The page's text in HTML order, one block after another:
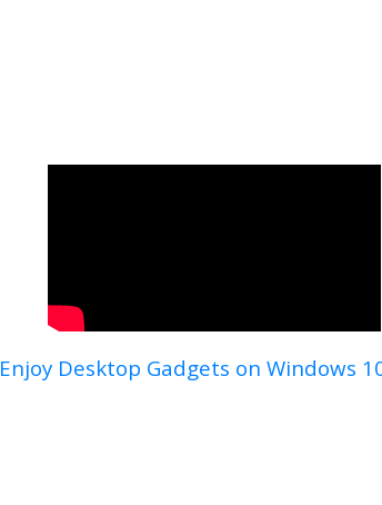
Enjoy Desktop Gadgets on Windows